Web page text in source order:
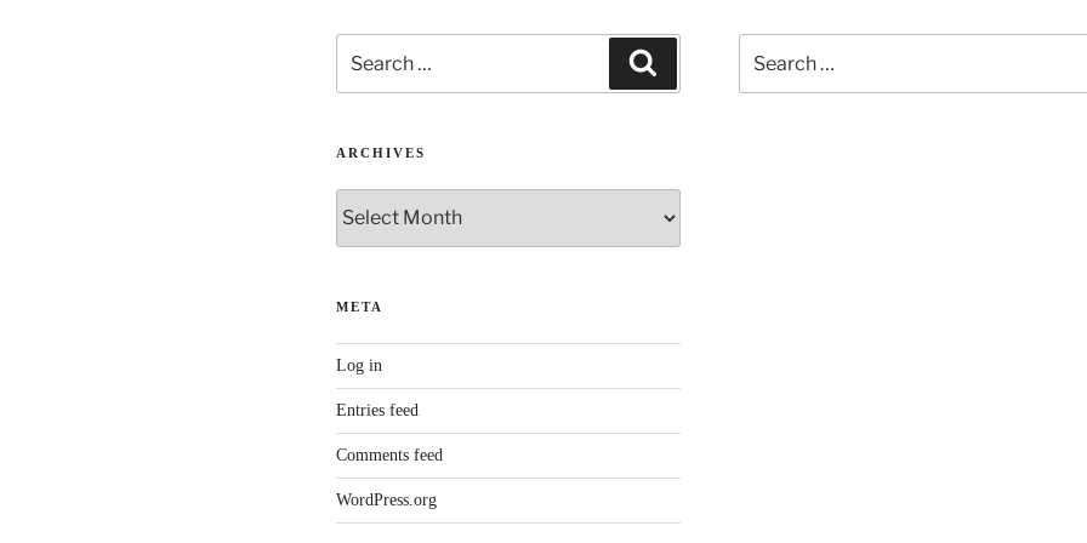
for:
ARCHIVES
META
Log in
Entries feed
Comments feed
WordPress.org
for: